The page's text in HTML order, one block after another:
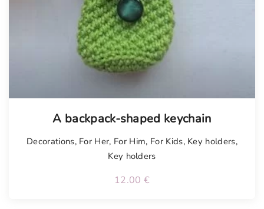
A backpack-shaped keychain
Decorations, For Her, For Him, For Kids, Key holders,
Key holders
12.00 €